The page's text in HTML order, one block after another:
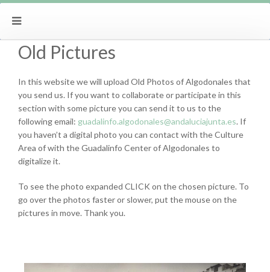
Old Pictures
In this website we will upload Old Photos of Algodonales that
you send us. If you want to collaborate or participate in this
section with some picture you can send it to us to the
following email: guadalinfo.algodonales@andaluciajunta.es. If
you haven’t a digital photo you can contact with the Culture
Area of with the Guadalinfo Center of Algodonales to
digitalize it.
To see the photo expanded CLICK on the chosen picture. To
go over the photos faster or slower, put the mouse on the
pictures in move. Thank you.